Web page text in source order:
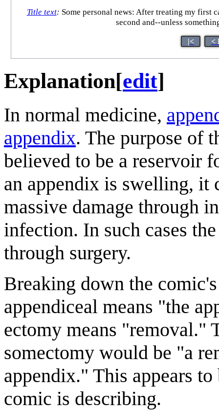
Title text: Some personal news: After treating my first
second and--unless
|< <
Explanation[edit]
In normal medicine,
appendix. The purpose of
believed to be a reservoir
an appendix is swelling, it
massive damage through
infection. In such cases
through surgery.
Breaking down the
appendiceal means "the
ectomy means "removal."
somectomy would be "a
appendix." This appears
comic is describing.